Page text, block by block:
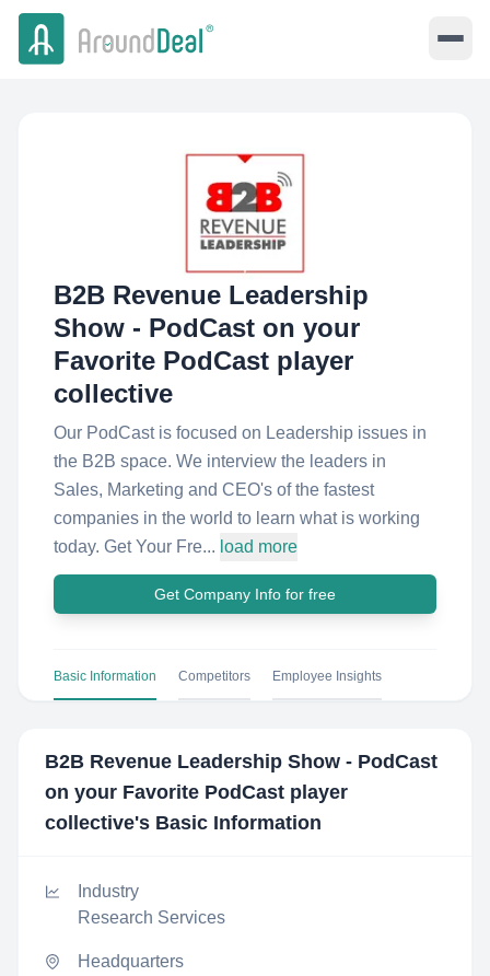
B2B Revenue Leadership
Show - PodCast on your
Favorite PodCast player
collective
Our PodCast is focused on Leadership issues in
the B2B space. We interview the leaders in
Sales, Marketing and CEO's of the fastest
companies in the world to learn what is working
today. Get Your Fre... load more
Get Company Info for free
Basic Information Competitors Employee Insights
B2B Revenue Leadership Show - PodCast
on your Favorite PodCast player
collective's Basic Information
Industry
Research Services
Headquarters